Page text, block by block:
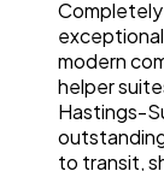
modern
helper
Hastings-
to transit,